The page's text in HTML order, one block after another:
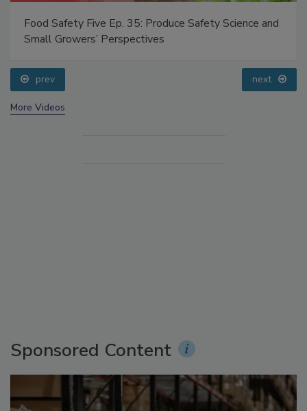
Food Safety Five Ep. 35: Produce Safety Science and
Small Growers’ Perspectives
prev next
More Videos
Sponsored Content